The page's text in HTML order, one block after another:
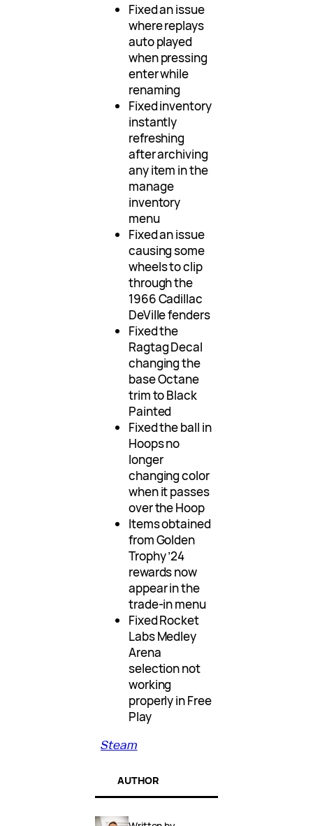
Fixed an issue
where replays
auto played
when pressing
enter while
renaming
Fixed inventory
instantly
refreshing
after archiving
any item in the
manage
inventory
menu
Fixed an issue
causing some
wheels to clip
through the
1966 Cadillac
DeVille fenders
Fixed the
Ragtag Decal
changing the
base Octane
trim to Black
Painted
Fixed the ball in
Hoops no
longer
changing color
when it passes
over the Hoop
Items obtained
from Golden
Trophy ’24
rewards now
appear in the
trade-in menu
Fixed Rocket
Labs Medley
Arena
selection not
working
properly in Free
Play
Steam
AUTHOR